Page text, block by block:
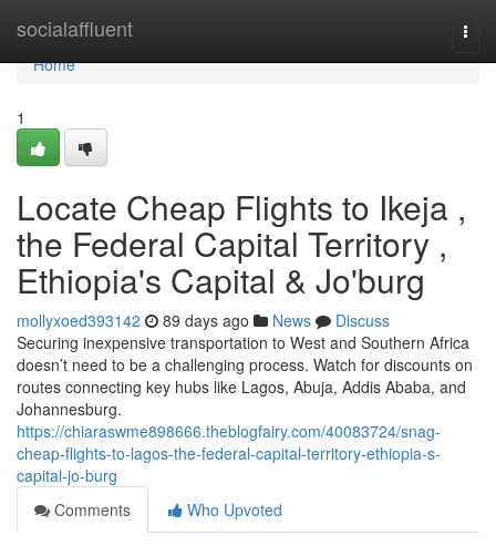
socialaffluent
Home
Home
1
Locate Cheap Flights to Ikeja ,
the Federal Capital Territory ,
Ethiopia's Capital & Jo'burg
mollyxoed393142 89 days ago News
Discuss
Securing inexpensive transportation to West and Southern Africa
doesn’t need to be a challenging process. Watch for discounts on
routes connecting key hubs like Lagos, Abuja, Addis Ababa, and
Johannesburg.
https://chiaraswme898666.theblogfairy.com/40083724/snag-
cheap-flights-to-lagos-the-federal-capital-territory-ethiopia-s-
capital-jo-burg
Comments
Who Upvoted